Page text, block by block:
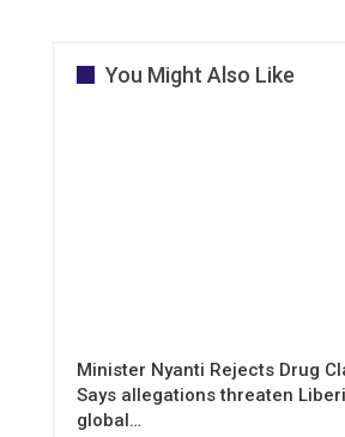
You Might Also Like
Minister Nyanti Rejects Drug
Says allegations threaten
global…